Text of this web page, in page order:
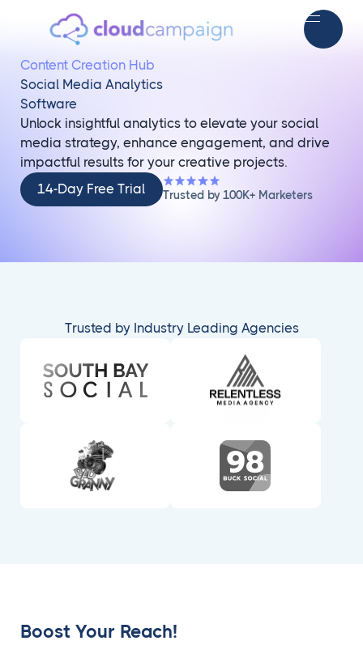
Content Creation Hub
Social Media Analytics
Software
Unlock insightful analytics to elevate your social
media strategy, enhance engagement, and drive
impactful results for your creative projects.
14-
Day
14-Day Free Trial Trusted by 100K+ Marketers
Trusted by Industry Leading Agencies
Boost Your Reach!